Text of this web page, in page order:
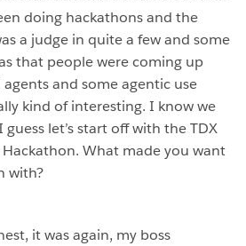
doing hackathons and the
a judge in quite a few and some
that people were coming up
and some agentic use
kind of interesting. I know we
let’s start off with the TDX
What made you want
with?
it was again, my boss